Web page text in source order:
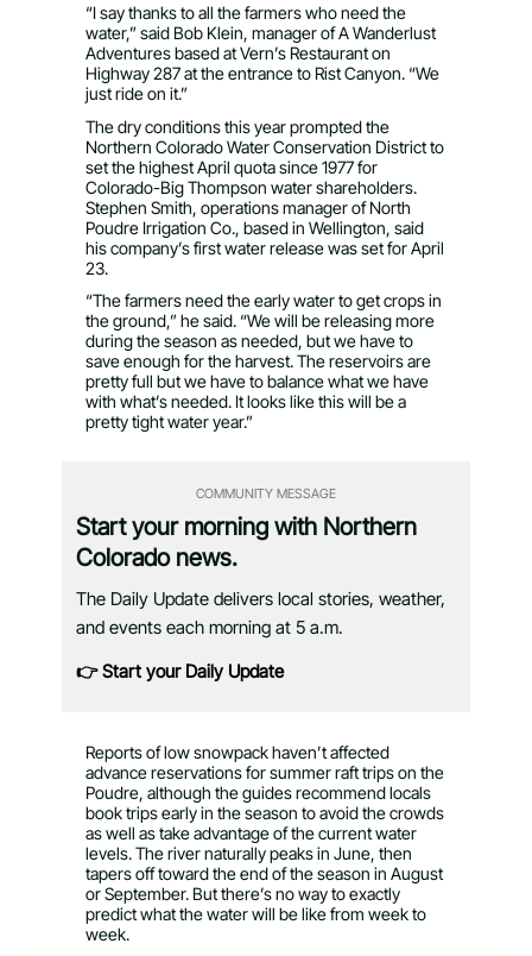
“I say thanks to all the farmers who need the
water,” said Bob Klein, manager of A Wanderlust
Adventures based at Vern’s Restaurant on
Highway 287 at the entrance to Rist Canyon. “We
just ride on it.”
The dry conditions this year prompted the
Northern Colorado Water Conservation District to
set the highest April quota since 1977 for
Colorado-Big Thompson water shareholders.
Stephen Smith, operations manager of North
Poudre Irrigation Co., based in Wellington, said
his company’s first water release was set for April
23.
“The farmers need the early water to get crops in
the ground,” he said. “We will be releasing more
during the season as needed, but we have to
save enough for the harvest. The reservoirs are
pretty full but we have to balance what we have
with what’s needed. It looks like this will be a
pretty tight water year.”
COMMUNITY MESSAGE
Start your morning with Northern
Colorado news.
The Daily Update delivers local stories, weather,
and events each morning at 5 a.m.
👉 Start your Daily Update
Reports of low snowpack haven’t affected
advance reservations for summer raft trips on the
Poudre, although the guides recommend locals
book trips early in the season to avoid the crowds
as well as take advantage of the current water
levels. The river naturally peaks in June, then
tapers off toward the end of the season in August
or September. But there’s no way to exactly
predict what the water will be like from week to
week.